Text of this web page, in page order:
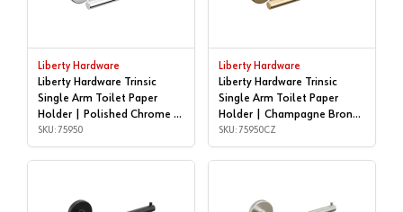
Liberty Hardware
Liberty Hardware Trinsic
Single Arm Toilet Paper
Holder | Polished Chrome |
75950
SKU: 75950
Liberty Hardware
Liberty Hardware Trinsic
Single Arm Toilet Paper
Holder | Champagne Bronze
| 75950CZ
SKU: 75950CZ